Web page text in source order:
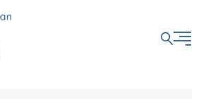
CLOSE